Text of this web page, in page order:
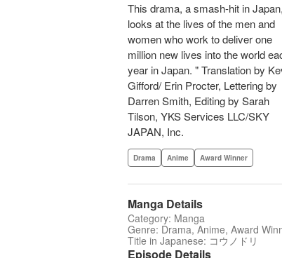
This drama, a smash-hit in Japan,
looks at the lives of the men and
women who work to deliver one
million new lives into the world
year in Japan. " Translation by
Gifford/ Erin Procter, Lettering by
Darren Smith, Editing by Sarah
Tilson, YKS Services LLC/SKY
JAPAN, Inc.
Drama Anime Award Winner
Manga Details
Category: Manga
Genre: Drama, Anime, Award
Title in Japanese: コウノドリ
Episode Details